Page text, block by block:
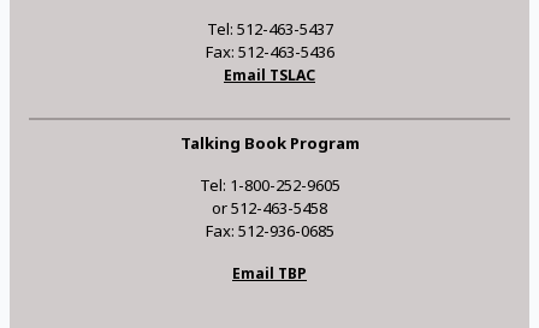
Tel: 512-463-5437
Fax: 512-463-5436
Email TSLAC
Talking Book Program
Tel: 1-800-252-9605
or 512-463-5458
Fax: 512-936-0685
Email TBP